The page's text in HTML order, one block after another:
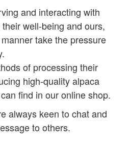
and interacting with
well-being and ours,
take the pressure
of processing their
high-quality alpaca
find in our online shop.
always keen to chat and
to others.